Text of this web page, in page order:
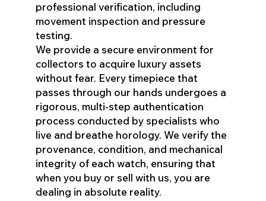
professional verification, including
movement inspection and pressure
testing.
We provide a secure environment for
collectors to acquire luxury assets
without fear. Every timepiece that
passes through our hands undergoes a
rigorous, multi-step authentication
process conducted by specialists who
live and breathe horology. We verify the
provenance, condition, and mechanical
integrity of each watch, ensuring that
when you buy or sell with us, you are
dealing in absolute reality.